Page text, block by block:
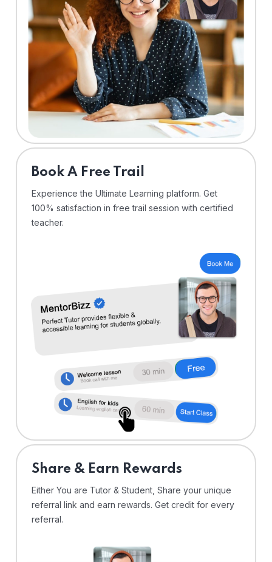
⁠Book A Free Trail
Experience the Ultimate Learning platform. Get
100% satisfaction in free trail session with certified
teacher.
Share & Earn Rewards
Either You are Tutor & Student, Share your unique
referral link and earn rewards. Get credit for every
referral.